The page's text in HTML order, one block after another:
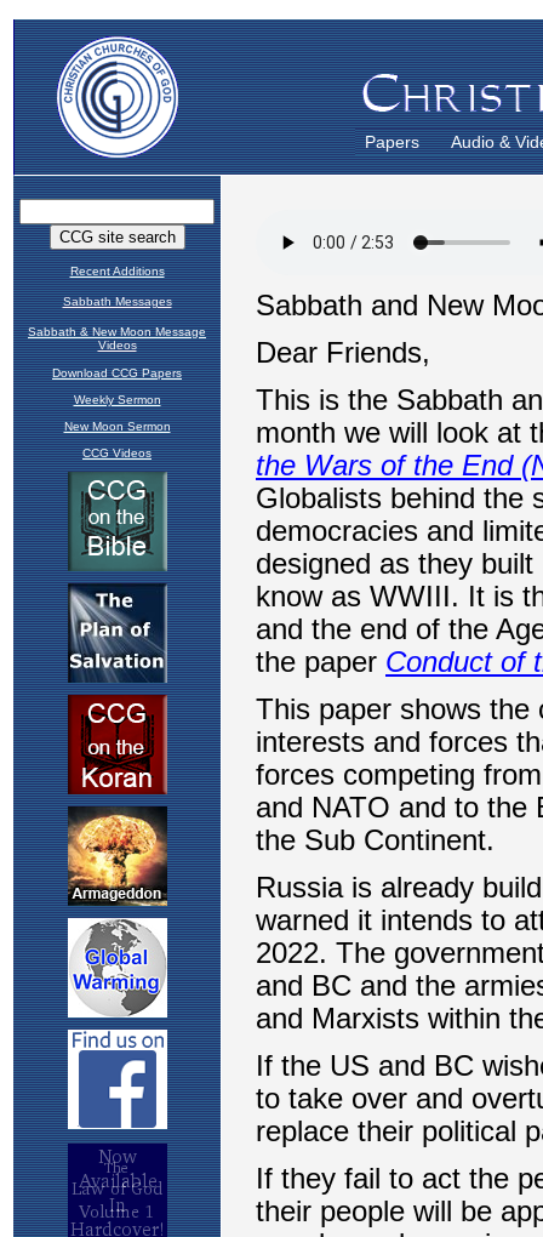
Papers Audio &
Recent Additions
Sabbath Messages
Sabbath & New Moon Message
Videos
Download CCG Papers
Weekly Sermon
New Moon Sermon
CCG Videos